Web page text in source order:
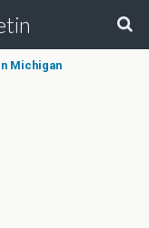
Michigan